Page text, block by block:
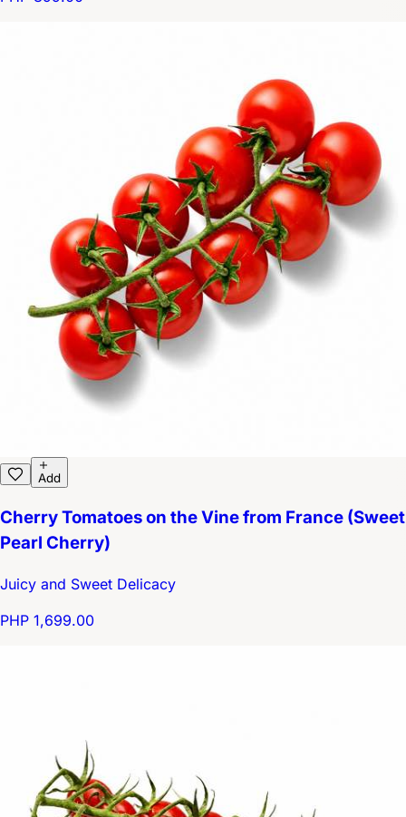
Add
Cherry Tomatoes on the Vine from France (Sweet
Pearl Cherry)
Juicy and Sweet Delicacy
PHP 1,699.00